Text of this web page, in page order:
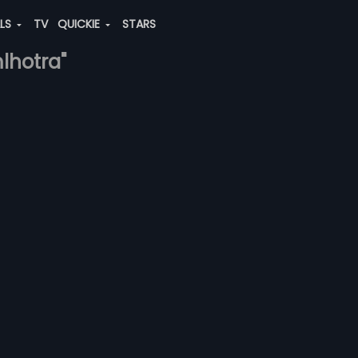
TV QUICKIE STARS